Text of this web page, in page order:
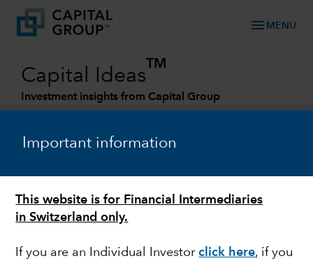
Important information
This website is for Financial Intermediaries
in Switzerland only.
If you are an Individual Investorclick here, if you
menu MENU
Capital Ideas
TM
Investment insights from Capital Group